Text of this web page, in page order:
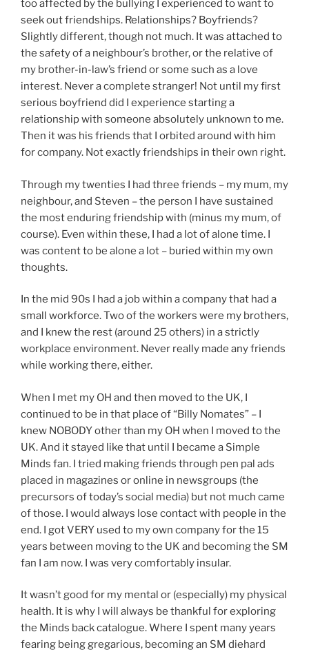
too affected by the bullying I experienced to want to
seek out friendships. Relationships? Boyfriends?
Slightly different, though not much. It was attached to
the safety of a neighbour’s brother, or the relative of
my brother-in-law’s friend or some such as a love
interest. Never a complete stranger! Not until my first
serious boyfriend did I experience starting a
relationship with someone absolutely unknown to me.
Then it was his friends that I orbited around with him
for company. Not exactly friendships in their own right.
Through my twenties I had three friends – my mum, my
neighbour, and Steven – the person I have sustained
the most enduring friendship with (minus my mum, of
course). Even within these, I had a lot of alone time. I
was content to be alone a lot – buried within my own
thoughts.
In the mid 90s I had a job within a company that had a
small workforce. Two of the workers were my brothers,
and I knew the rest (around 25 others) in a strictly
workplace environment. Never really made any friends
while working there, either.
When I met my OH and then moved to the UK, I
continued to be in that place of “Billy Nomates” – I
knew NOBODY other than my OH when I moved to the
UK. And it stayed like that until I became a Simple
Minds fan. I tried making friends through pen pal ads
placed in magazines or online in newsgroups (the
precursors of today’s social media) but not much came
of those. I would always lose contact with people in the
end. I got VERY used to my own company for the 15
years between moving to the UK and becoming the SM
fan I am now. I was very comfortably insular.
It wasn’t good for my mental or (especially) my physical
health. It is why I will always be thankful for exploring
the Minds back catalogue. Where I spent many years
fearing being gregarious, becoming an SM diehard